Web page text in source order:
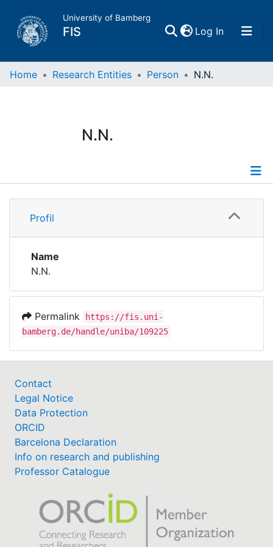
University of Bamberg
FIS Log In(current)
Home
Research Data
Institutions
Awards
Help
Home Research Entities Person N.N.
N.N.
Profile
Profil
Name
N.N.
Permalink
https://fis.uni-
bamberg.de/handle/uniba/109225
Contact
Legal Notice
Data Protection
ORCID
Barcelona Declaration
Info on research and publishing
Professor Catalogue